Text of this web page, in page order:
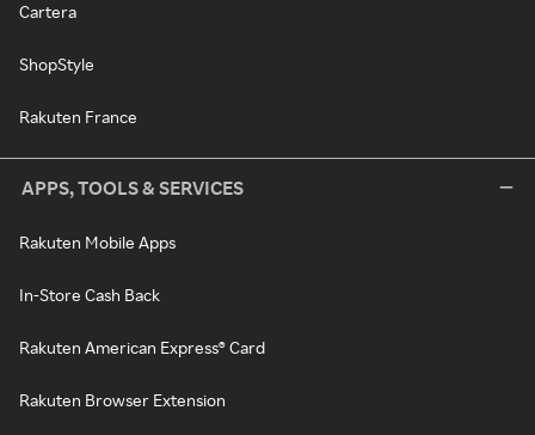
Cartera
ShopStyle
Rakuten France
APPS, TOOLS & SERVICES
Rakuten Mobile Apps
In-Store Cash Back
Rakuten American Express® Card
Rakuten Browser Extension